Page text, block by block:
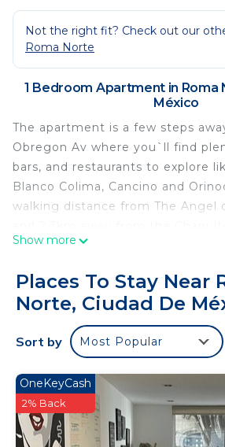
Not the right fit? Check out our
Roma Norte
1 Bedroom Apartment in Roma
México
The apartment is a few steps
Obregon Av where you`ll find
bars, and restaurants to explore
Blanco Colima, Cancino and
walking distance from The Angel
the Anthropology museum. The
Feel free to use the terrace at
We`ve a breath taking 360 view
confortable chairs so you can sit
We`ve modern amenities such as
fast WiFi and enjoy Smart Home
Enjoy the fully equipped kitchen
your stay.
You`ll be able to access the
Show more
Places To Stay Near
Norte, Ciudad De
Sort by Most Popular
OneKeyCash
2% Back